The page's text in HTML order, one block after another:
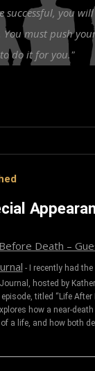
successful, you
You must push
do it for you."
Death –
-
I recently had
hosted by
titled “Life After
how a near-death
a life, and how both